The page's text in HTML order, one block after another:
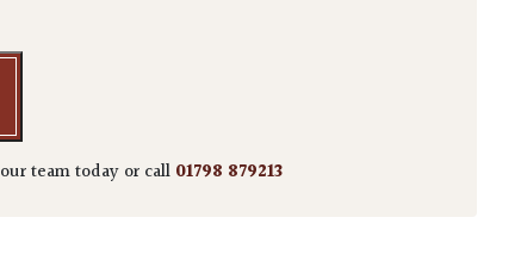
our team today or call 01798 879213